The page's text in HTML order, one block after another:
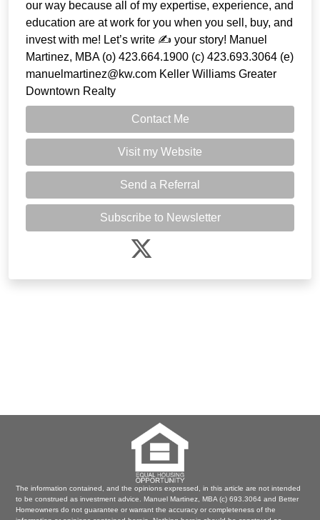
our way because all of my expertise, experience, and
education are at work for you when you sell, buy, and
invest with me! Let’s write ✍️ your story! Manuel
Martinez, MBA (o) 423.664.1900 (c) 423.693.3064 (e)
manuelmartinez@kw.com Keller Williams Greater
Downtown Realty
Contact Me
Visit my Website
Send a Referral
Subscribe to Newsletter
The information contained, and the opinions expressed, in this article are not intended
to be construed as investment advice. Manuel Martinez, MBA (c) 693.3064 and Better
Homeowners do not guarantee or warrant the accuracy or completeness of the